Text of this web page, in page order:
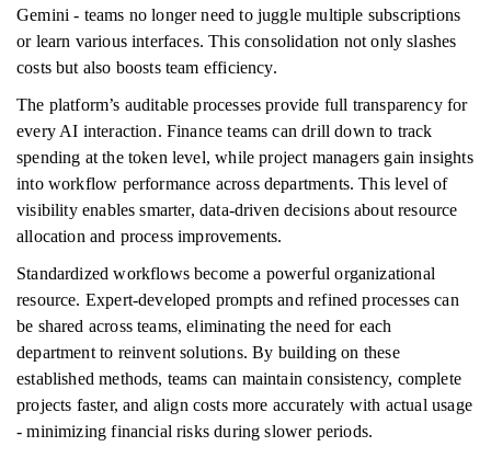
Gemini - teams no longer need to juggle multiple subscriptions
or learn various interfaces. This consolidation not only slashes
costs but also boosts team efficiency.
The platform’s auditable processes provide full transparency for
every AI interaction. Finance teams can drill down to track
spending at the token level, while project managers gain insights
into workflow performance across departments. This level of
visibility enables smarter, data-driven decisions about resource
allocation and process improvements.
Standardized workflows become a powerful organizational
resource. Expert-developed prompts and refined processes can
be shared across teams, eliminating the need for each
department to reinvent solutions. By building on these
established methods, teams can maintain consistency, complete
projects faster, and align costs more accurately with actual usage
- minimizing financial risks during slower periods.